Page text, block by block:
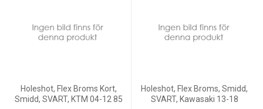
Holeshot, Flex Broms Kort,
Smidd, SVART, KTM 04-12 85
Holeshot, Flex Broms, Smidd,
SVART, Kawasaki 13-18